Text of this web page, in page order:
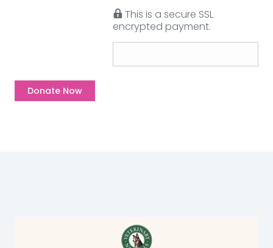
This is a secure SSL
encrypted payment.